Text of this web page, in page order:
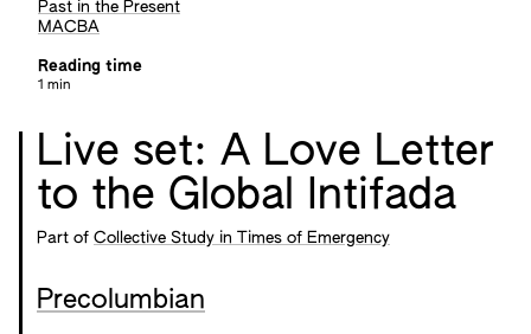
Past in the Present
MACBA
Reading time
1 min
Live set: A Love Letter
to the Global Intifada
Part of Collective Study in Times of Emergency
Precolumbian